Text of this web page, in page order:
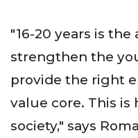
"16-20 years is
strengthen the
provide the right
value core. This is
society," says